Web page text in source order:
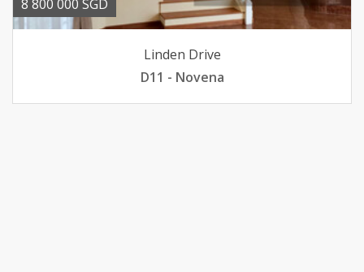
8 800 000 SGD
Linden Drive
D11 - Novena